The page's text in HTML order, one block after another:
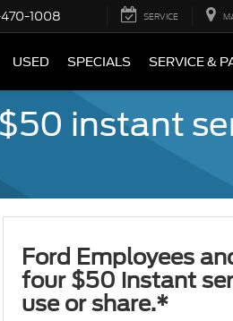
1008 SERVICE
USED SPECIALS SERVICE &
instant
Ford Employees
four $50 instant
use or share.*